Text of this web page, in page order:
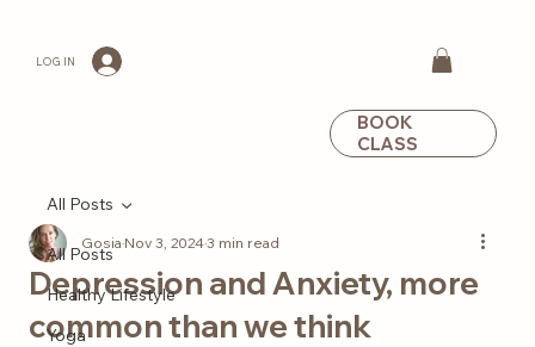
LOG IN
BOOK
CLASS
All Posts
Healthy Lifestyle
Yoga
All Posts
Depression and Anxiety, more
common than we think
GosiaNov 3, 20243 min read